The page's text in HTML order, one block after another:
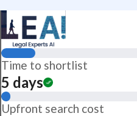
Time to shortlist
5 days
Upfront search cost